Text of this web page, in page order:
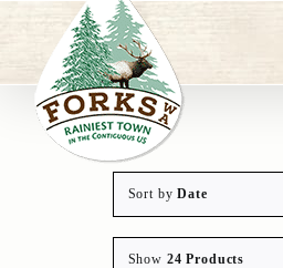
content
Sort byDate
Show 24 Products